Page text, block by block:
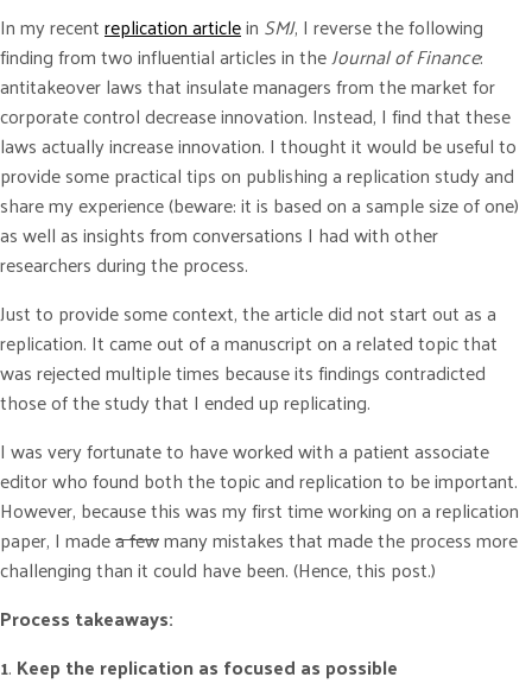
In my recentreplication articlein SMJ, I reverse the following
finding from two influential articles in theJournal of Finance:
antitakeover laws that insulate managers from the market for
corporate control decrease innovation. Instead, I find that these
laws actually increase innovation. I thought it would be useful to
provide some practical tips on publishing a replication study and
share my experience (beware: it is based on a sample size of one)
as well as insights from conversations I had with other
researchers during the process.
Just to provide some context, the article did not start out as a
replication. It came out of a manuscript on a related topic that
was rejected multiple times because its findings contradicted
those of the study that I ended up replicating.
I was very fortunate to have worked with a patient associate
editor who found both the topic and replication to be important.
However, because this was my first time working on a replication
paper, I madea fewmany mistakes that made the process more
challenging than it could have been. (Hence, this post.)
Process takeaways:
1. Keep the replication as focused as possible